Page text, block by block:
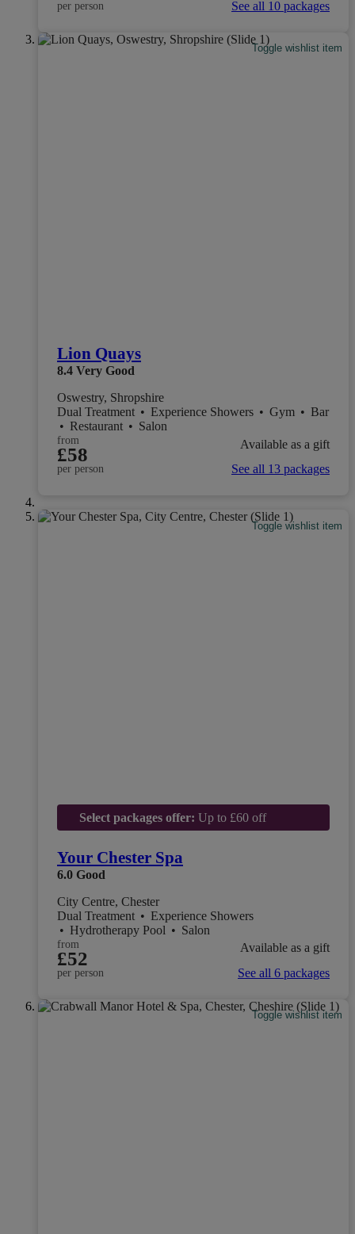
per person See all 10 packages
Toggle wishlist item
Lion Quays
8.4 Very Good
Oswestry, Shropshire
Dual Treatment • Experience Showers • Gym • Bar
• Restaurant • Salon
from
£58
per person
Available as a gift
See all 13 packages
Toggle wishlist item
Select packages offer: Up to £60 off
Your Chester Spa
6.0 Good
City Centre, Chester
Dual Treatment • Experience Showers
• Hydrotherapy Pool • Salon
from
£52
per person
Available as a gift
See all 6 packages
Toggle wishlist item